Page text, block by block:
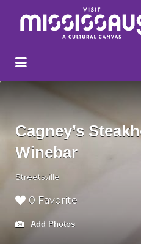
Search
Cagney’s
Winebar
Streetsville
0 Favorite
Add Photos